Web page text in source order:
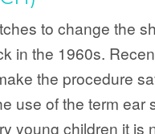
to change the
in the 1960s.
the procedure
use of the term ear
young children it is